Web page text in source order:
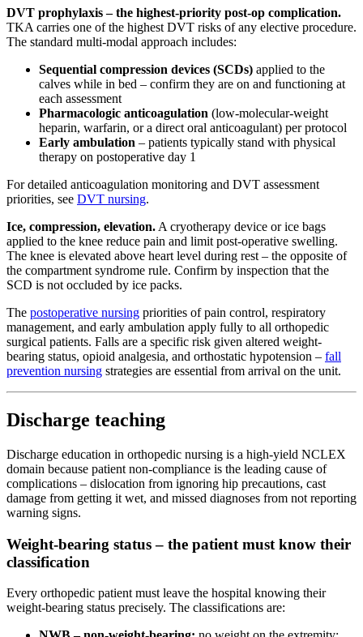
DVT prophylaxis – the highest-priority post-op complication.
TKA carries one of the highest DVT risks of any elective procedure.
The standard multi-modal approach includes:
Sequential compression devices (SCDs) applied to the
calves while in bed – confirm they are on and functioning at
each assessment
Pharmacologic anticoagulation (low-molecular-weight
heparin, warfarin, or a direct oral anticoagulant) per protocol
Early ambulation – patients typically stand with physical
therapy on postoperative day 1
For detailed anticoagulation monitoring and DVT assessment
priorities, see DVT nursing.
Ice, compression, elevation. A cryotherapy device or ice bags
applied to the knee reduce pain and limit post-operative swelling.
The knee is elevated above heart level during rest – the opposite of
the compartment syndrome rule. Confirm by inspection that the
SCD is not occluded by ice packs.
The postoperative nursing priorities of pain control, respiratory
management, and early ambulation apply fully to all orthopedic
surgical patients. Falls are a specific risk given altered weight-
bearing status, opioid analgesia, and orthostatic hypotension – fall
prevention nursing strategies are essential from arrival on the unit.
Discharge teaching
Discharge education in orthopedic nursing is a high-yield NCLEX
domain because patient non-compliance is the leading cause of
complications – dislocation from ignoring hip precautions, cast
damage from getting it wet, and missed diagnoses from not reporting
warning signs.
Weight-bearing status – the patient must know their
classification
Every orthopedic patient must leave the hospital knowing their
weight-bearing status precisely. The classifications are: